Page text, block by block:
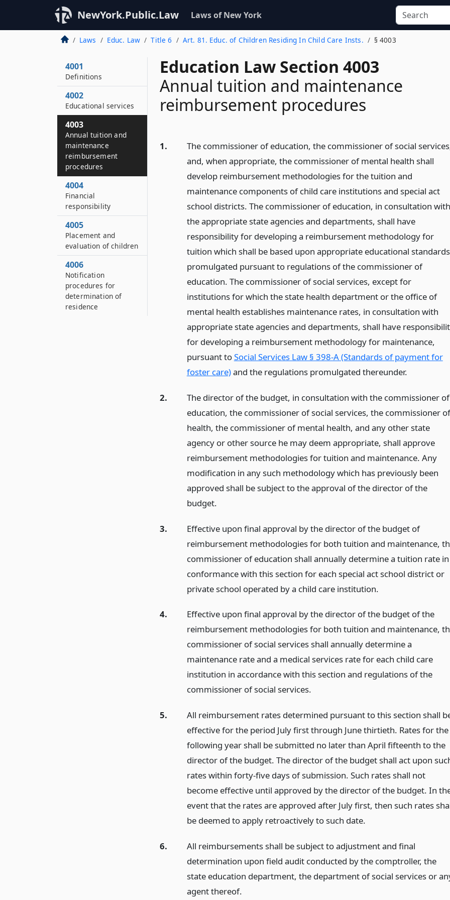
NewYork.Public.Law Laws of New York
Laws Educ. Law Title 6 Art. 81. Educ. of Children Residing In Child Care Insts. § 4003
Education Law Section 4003
Annual tuition and maintenance
reimbursement procedures
1.
The commissioner of education, the commissioner of social
and, when appropriate, the commissioner of mental health shall
develop reimbursement methodologies for the tuition and
maintenance components of child care institutions and special act
school districts. The commissioner of education, in consultation with
the appropriate state agencies and departments, shall have
responsibility for developing a reimbursement methodology for
tuition which shall be based upon appropriate educational standards
promulgated pursuant to regulations of the commissioner of
education. The commissioner of social services, except for
institutions for which the state health department or the office of
mental health establishes maintenance rates, in consultation with
appropriate state agencies and departments, shall have
for developing a reimbursement methodology for maintenance,
pursuant toSocial Services Law § 398-A (Standards of payment for
foster care)and the regulations promulgated thereunder.
2.
The director of the budget, in consultation with the commissioner of
education, the commissioner of social services, the commissioner of
health, the commissioner of mental health, and any other state
agency or other source he may deem appropriate, shall approve
reimbursement methodologies for tuition and maintenance. Any
modification in any such methodology which has previously been
approved shall be subject to the approval of the director of the
budget.
3.
Effective upon final approval by the director of the budget of
reimbursement methodologies for both tuition and maintenance,
commissioner of education shall annually determine a tuition rate in
conformance with this section for each special act school district or
private school operated by a child care institution.
4.
Effective upon final approval by the director of the budget of the
reimbursement methodologies for both tuition and maintenance,
commissioner of social services shall annually determine a
maintenance rate and a medical services rate for each child care
institution in accordance with this section and regulations of the
commissioner of social services.
5.
All reimbursement rates determined pursuant to this section shall
effective for the period July first through June thirtieth. Rates for the
following year shall be submitted no later than April fifteenth to the
director of the budget. The director of the budget shall act upon
rates within forty-five days of submission. Such rates shall not
become effective until approved by the director of the budget. In
event that the rates are approved after July first, then such rates
be deemed to apply retroactively to such date.
6.
All reimbursements shall be subject to adjustment and final
determination upon field audit conducted by the comptroller, the
state education department, the department of social services or
agent thereof.
4001
Definitions
4002
Educational services
4003
Annual tuition and
maintenance
reimbursement
procedures
4004
Financial
responsibility
4005
Placement and
evaluation of children
4006
Notification
procedures for
determination of
residence